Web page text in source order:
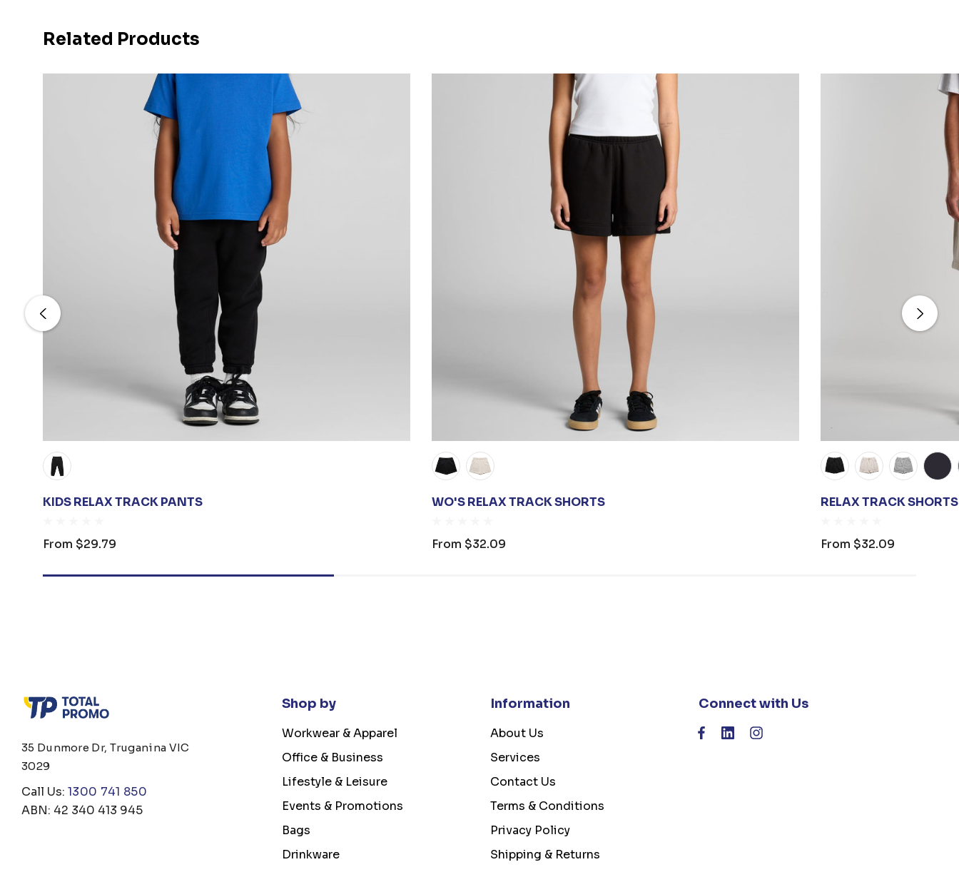
Related Products
KIDS RELAX TRACK PANTS
From $29.79
WO'S RELAX TRACK SHORTS
From $32.09
RELAX TRACK
From $32.09
35 Dunmore Dr, Truganina VIC
3029
Call Us: 1300 741 850
ABN: 42 340 413 945
Shop by
Workwear & Apparel
Office & Business
Lifestyle & Leisure
Events & Promotions
Bags
Drinkware
Information
About Us
Services
Contact Us
Terms & Conditions
Privacy Policy
Shipping & Returns
Connect with Us